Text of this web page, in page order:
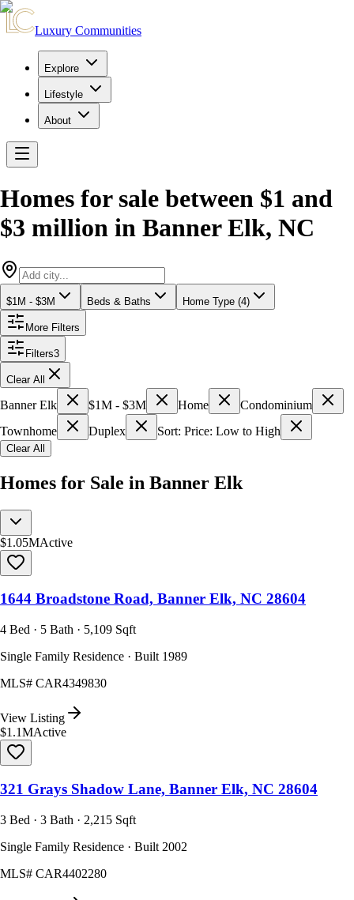
Luxury Communities
Explore
Lifestyle
About
Homes for sale between $1 and
$3 million in Banner Elk, NC
$1M - $3M Beds & Baths Home Type (4)
More Filters
Filters3
Clear All
Banner Elk $1M - $3M Home
Condominium
Townhome
Duplex Sort: Price: Low to High
Clear All
Homes for Sale in Banner Elk
$1.05MActive
1644 Broadstone Road, Banner Elk, NC 28604
4 Bed · 5 Bath · 5,109 Sqft
Single Family Residence · Built 1989
MLS# CAR4349830
View Listing
$1.1MActive
321 Grays Shadow Lane, Banner Elk, NC 28604
3 Bed · 3 Bath · 2,215 Sqft
Single Family Residence · Built 2002
MLS# CAR4402280